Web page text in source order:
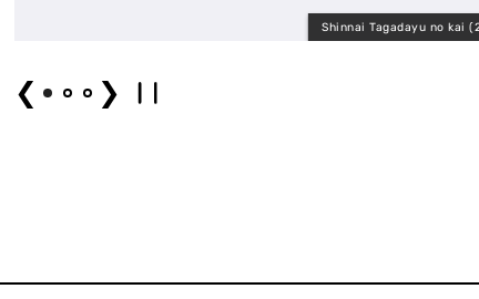
Shinnai Tagadayu no kai
❮ ❯